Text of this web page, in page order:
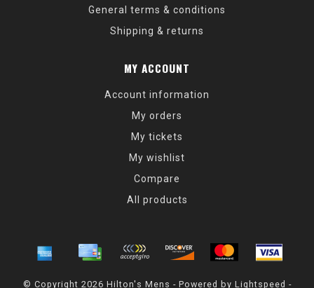
General terms & conditions
Shipping & returns
MY ACCOUNT
Account information
My orders
My tickets
My wishlist
Compare
All products
© Copyright 2026 Hilton's Mens - Powered by Lightspeed -